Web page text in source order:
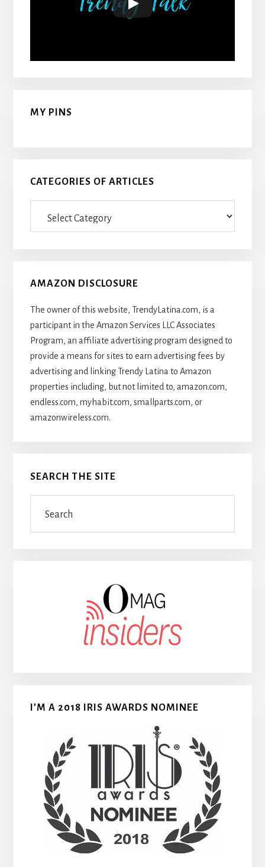
MY PINS
CATEGORIES OF ARTICLES
AMAZON DISCLOSURE
The owner of this website, TrendyLatina.com, is a
participant in the Amazon Services LLC Associates
Program, an affiliate advertising program designed to
provide a means for sites to earn advertising fees by
advertising and linking Trendy Latina to Amazon
properties including, but not limited to, amazon.com,
endless.com, myhabit.com, smallparts.com, or
amazonwireless.com.
SEARCH THE SITE
I’M A 2018 IRIS AWARDS NOMINEE